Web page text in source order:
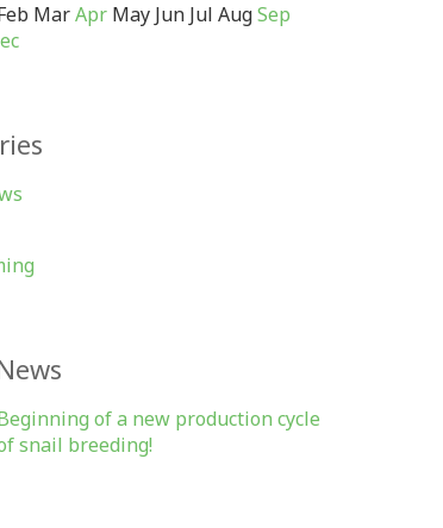
MarApr May Jun Jul AugSep
of a new production cycle
snail breeding!